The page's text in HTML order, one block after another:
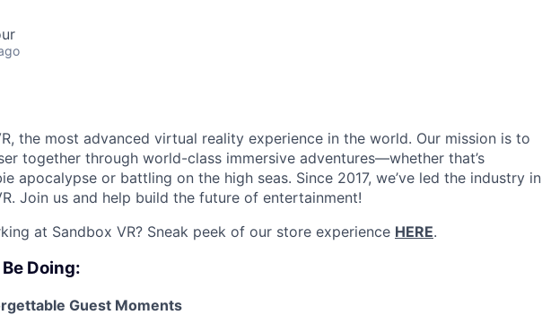
the most advanced virtual reality experience in the world. Our mission is to
together through world-class immersive adventures—whether that’s
apocalypse or battling on the high seas. Since 2017, we’ve led the industry in
Join us and help build the future of entertainment!
at Sandbox VR? Sneak peek of our store experience HERE.
Doing:
Guest Moments